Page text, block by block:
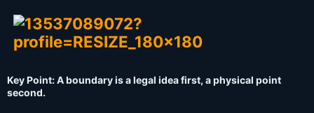
Key Point: A boundary is a legal idea first, a physical point
second.